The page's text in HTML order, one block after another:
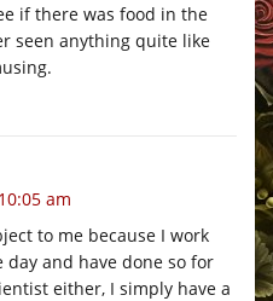
if there was food in the
seen anything quite like
am
to me because I work
and have done so for
either, I simply have a